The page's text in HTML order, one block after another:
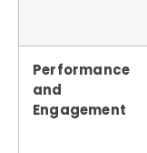
Performance
and
Engagement